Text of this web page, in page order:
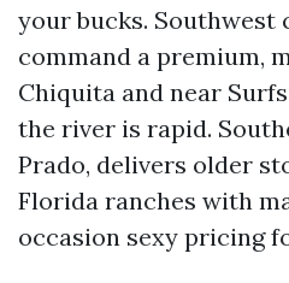
your bucks. Southwest
command a premium,
Chiquita and near
the river is rapid.
Prado, delivers older
Florida ranches with
occasion sexy pricing